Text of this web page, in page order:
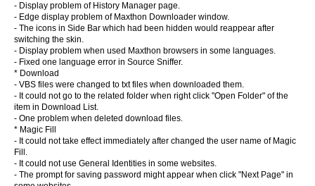
- Display problem of History Manager page.
- Edge display problem of Maxthon Downloader window.
- The icons in Side Bar which had been hidden would reappear after
switching the skin.
- Display problem when used Maxthon browsers in some languages.
- Fixed one language error in Source Sniffer.
* Download
- VBS files were changed to txt files when downloaded them.
- It could not go to the related folder when right click "Open Folder" of the
item in Download List.
- One problem when deleted download files.
* Magic Fill
- It could not take effect immediately after changed the user name of Magic
Fill.
- It could not use General Identities in some websites.
- The prompt for saving password might appear when click "Next Page" in